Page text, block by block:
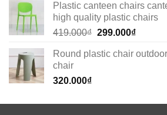
was:
269.000₫.
is:
Plastic canteen chairs
high quality plastic chairs
419.000₫ Original
was:
299.000₫Current
is:
Round plastic chair
chair
320.000₫